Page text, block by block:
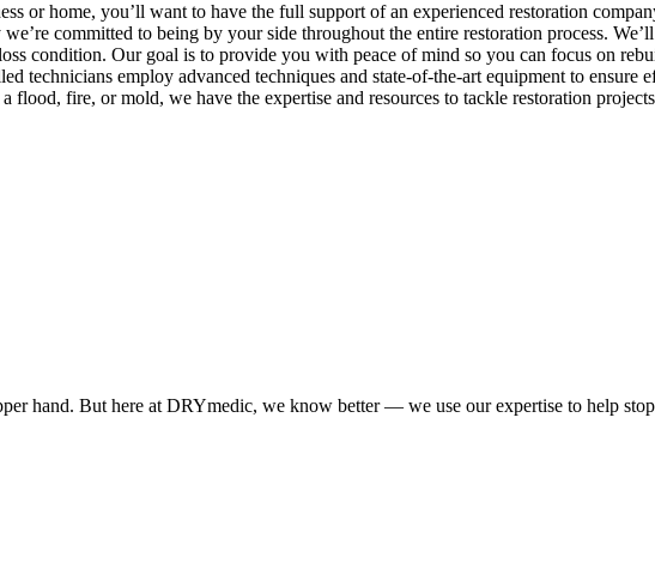
or home, you’ll want to have the full support of an experienced restoration
committed to being by your side throughout the entire restoration process.
condition. Our goal is to provide you with peace of mind so you can focus on
technicians employ advanced techniques and state-of-the-art equipment to
flood, fire, or mold, we have the expertise and resources to tackle restoration
hand. But here at DRYmedic, we know better — we use our expertise to help